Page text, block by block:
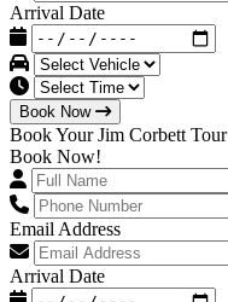
Arrival Date
Book Now
Book Your Jim Corbett Tour
Book Now!
Email Address
Arrival Date